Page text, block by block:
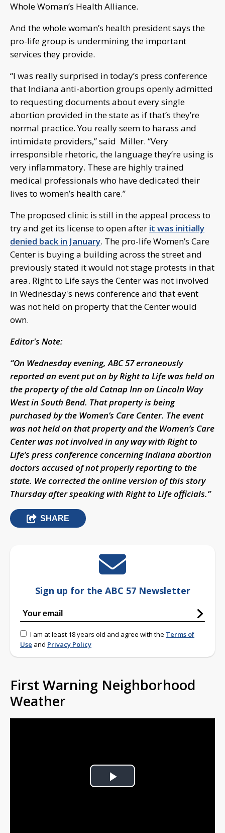
Whole Woman’s Health Alliance.
And the whole woman’s health president says the
pro-life group is undermining the important
services they provide.
“I was really surprised in today’s press conference
that Indiana anti-abortion groups openly admitted
to requesting documents about every single
abortion provided in the state as if that’s they’re
normal practice. You really seem to harass and
intimidate providers,” said Miller. “Very
irresponsible rhetoric, the language they’re using is
very inflammatory. These are highly trained
medical professionals who have dedicated their
lives to women’s health care.”
The proposed clinic is still in the appeal process to
try and get its license to open after it was initially
denied back in January. The pro-life Women’s Care
Center is buying a building across the street and
previously stated it would not stage protests in that
area. Right to Life says the Center was not involved
in Wednesday's news conference and that event
was not held on property that the Center would
own.
Editor's Note:
“On Wednesday evening, ABC 57 erroneously
reported an event put on by Right to Life was held on
the property of the old Catnap Inn on Lincoln Way
West in South Bend. That property is being
purchased by the Women’s Care Center. The event
was not held on that property and the Women’s Care
Center was not involved in any way with Right to
Life’s press conference concerning Indiana abortion
doctors accused of not properly reporting to the
state. We corrected the online version of this story
Thursday after speaking with Right to Life officials.”
SHARE
Sign up for the ABC 57 Newsletter
I am at least 18 years old and agree with the Terms of
Use and Privacy Policy
First Warning Neighborhood
Weather
Play